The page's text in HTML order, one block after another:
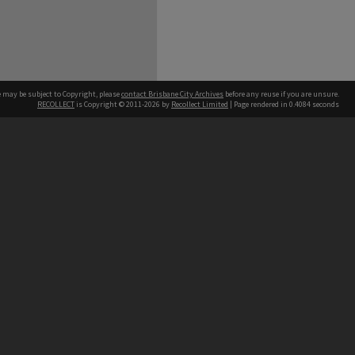
be subject to Copyright, pleasecontact Brisbane City Archives before any reuse if you are unsure.
RECOLLECT is Copyright © 2011-2026 by Recollect Limited | Page rendered in 0.4084 seconds